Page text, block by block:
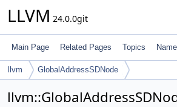
LLVM 24.0.0git
Main Page Related Pages Topics
llvm GlobalAddressSDNode